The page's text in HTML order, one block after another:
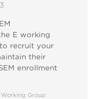
E working
recruit your
their
enrollment
Group